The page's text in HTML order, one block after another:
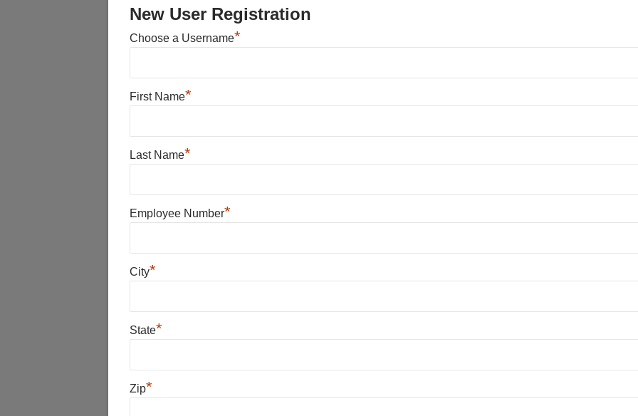
New User Registration
Choose a Username*
First Name*
Last Name*
Employee Number*
City*
State*
Zip*